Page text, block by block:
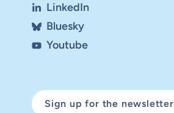
LinkedIn
Bluesky
Youtube
Sign up for the newsletter